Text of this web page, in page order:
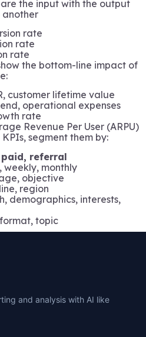
the input with the output
another
rate
rate
rate
the bottom-line impact of
customer lifetime value
operational expenses
rate
Revenue Per User (ARPU)
segment them by:
referral
weekly, monthly
objective
region
demographics, interests,
topic
and analysis with AI like